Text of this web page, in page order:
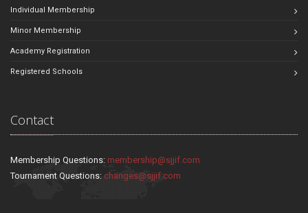
Individual Membership
Minor Membership
Academy Registration
Registered Schools
Contact
Membership Questions: membership@sjjif.com
Tournament Questions: changes@sjjif.com